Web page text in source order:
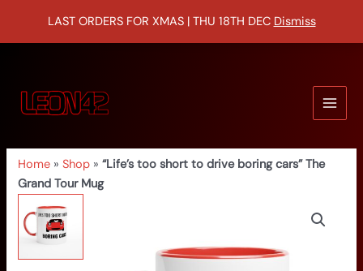
LAST ORDERS FOR XMAS | THU 18TH DEC Dismiss
content
Home »Shop »“Life’s too short to drive boring cars” The
Grand Tour Mug
“Life’s
too
short
to